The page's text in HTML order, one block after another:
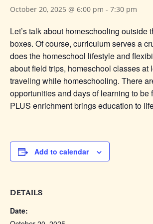
October 20, 2025 @ 6:00 pm - 7:30 pm
Let’s talk about homeschooling outside
boxes. Of course, curriculum serves a
does the homeschool lifestyle and
about field trips, homeschool classes at
traveling while homeschooling. There
opportunities and days of learning to be
PLUS enrichment brings education to
Add to calendar
DETAILS
Date: